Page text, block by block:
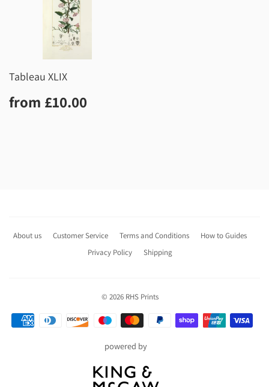
Tableau XLIX
Regular
price
from £10.00
About us Customer Service Terms and Conditions
How to Guides
Privacy Policy
Shipping
© 2026 RHS Prints
Payment
powered by